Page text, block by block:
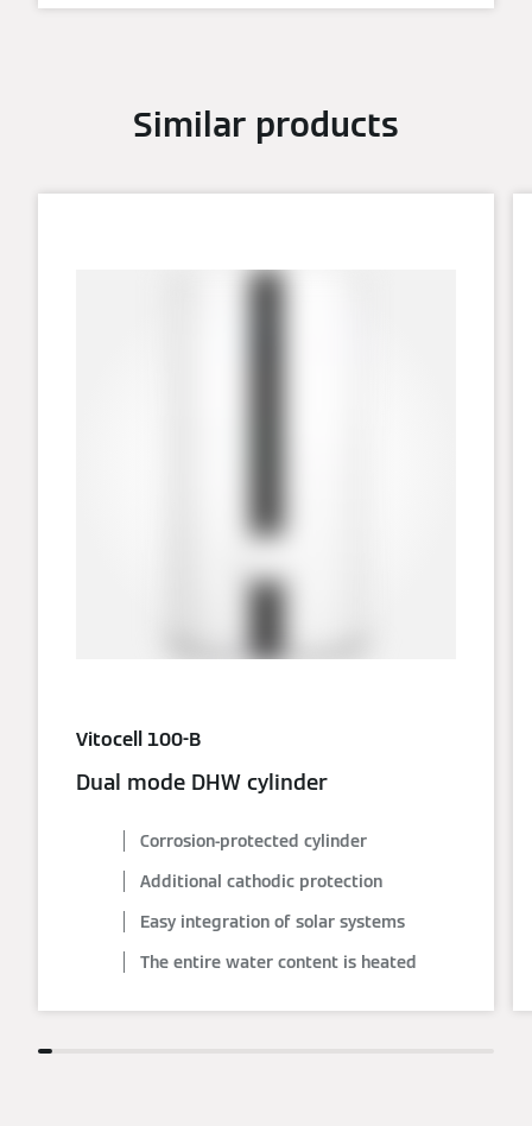
Similar products
Vitocell 100-B
Dual mode DHW cylinder
Corrosion-protected cylinder
Additional cathodic protection
Easy integration of solar systems
The entire water content is heated